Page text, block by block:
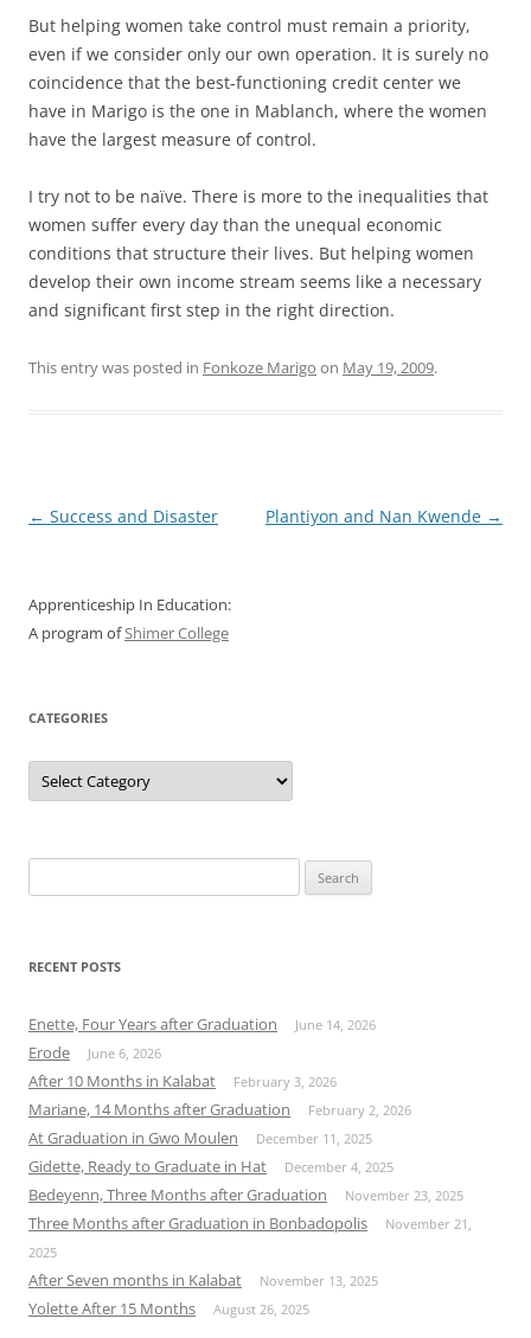
But helping women take control must remain a priority,
even if we consider only our own operation. It is surely no
coincidence that the best-functioning credit center we
have in Marigo is the one in Mablanch, where the women
have the largest measure of control.
I try not to be naïve. There is more to the inequalities that
women suffer every day than the unequal economic
conditions that structure their lives. But helping women
develop their own income stream seems like a necessary
and significant first step in the right direction.
This entry was posted in Fonkoze Marigo on May 19, 2009.
Post
← Success and Disaster Plantiyon and Nan Kwende →
Apprenticeship In Education:
A program ofShimer College
CATEGORIES
Categories
for:
RECENT POSTS
Enette, Four Years after Graduation June 14, 2026
Erode June 6, 2026
After 10 Months in Kalabat February 3, 2026
Mariane, 14 Months after Graduation February 2, 2026
At Graduation in Gwo Moulen December 11, 2025
Gidette, Ready to Graduate in Hat December 4, 2025
Bedeyenn, Three Months after Graduation November 23, 2025
Three Months after Graduation in Bonbadopolis
November 21,
2025
After Seven months in Kalabat November 13, 2025
Yolette After 15 Months August 26, 2025